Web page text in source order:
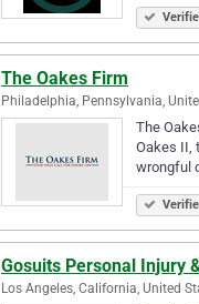
The Oakes Firm
Philadelphia, Pennsylvania,
The
Oakes II,
wrongful
Gosuits Personal Injury
Los Angeles, California, United